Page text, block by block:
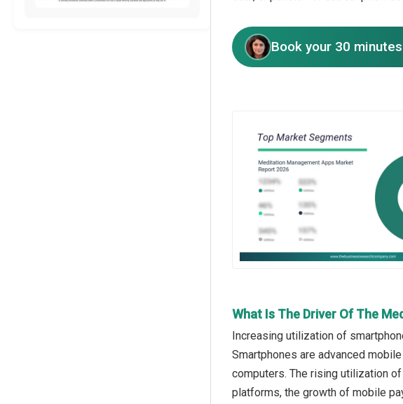
Book your 30
What Is The Driver Of The
Increasing utilization of
Smartphones are advanced
computers. The rising utilization
platforms, the growth of mobile